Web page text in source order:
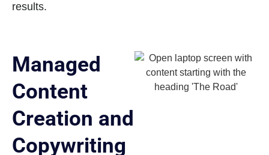
results.
Managed
Content
Creation and
Copywriting